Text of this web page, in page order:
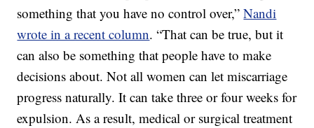
something that you have no control over,”Nandi
wrote in a recent column. “That can be true, but it
can also be something that people have to make
decisions about. Not all women can let miscarriage
progress naturally. It can take three or four weeks for
expulsion. As a result, medical or surgical treatment